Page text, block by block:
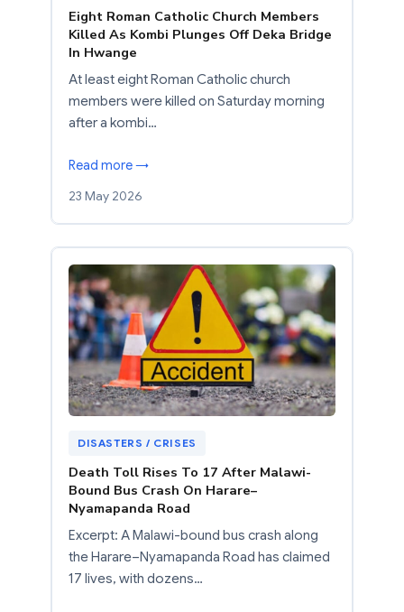
Eight Roman Catholic Church Members
Killed As Kombi Plunges Off Deka Bridge
In Hwange
At least eight Roman Catholic church
members were killed on Saturday morning
after a kombi…
Read more →
23 May 2026
DISASTERS / CRISES
Death Toll Rises To 17 After Malawi-
Bound Bus Crash On Harare–
Nyamapanda Road
Excerpt: A Malawi-bound bus crash along
the Harare–Nyamapanda Road has claimed
17 lives, with dozens…